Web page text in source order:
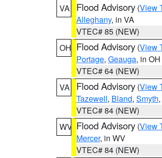
VA
Flood Advisory (View
Alleghany, in VA
VTEC# 85 (NEW)
OH Flood Advisory (View
Portage, Geauga, in OH
VTEC# 64 (NEW)
VA
Flood Advisory (View
Tazewell, Bland, Smyth
VTEC# 84 (NEW)
WV Flood Advisory (View
Mercer, in WV
VTEC# 84 (NEW)